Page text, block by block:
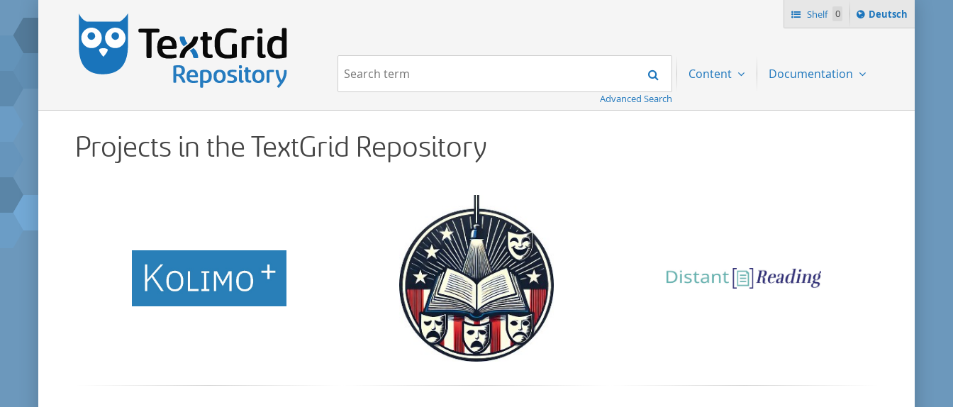
Shelf 0
Sprache
ï¿½ndern
Deutsch
Navigation Search
Advanced Search
Content Documentation
Projects in the TextGrid Repository